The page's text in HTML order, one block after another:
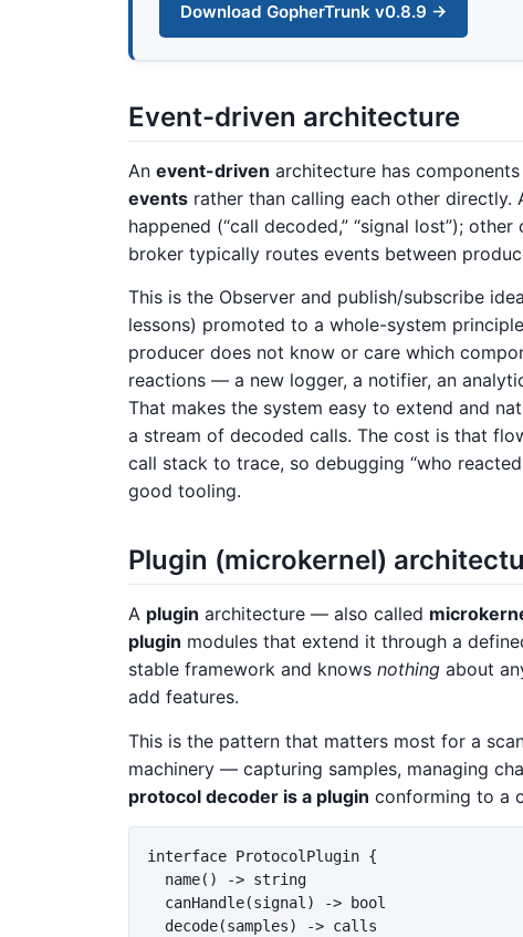
Download GopherTrunk v0.8.9 →
Event-driven architecture
An event-driven architecture has
events rather than calling each other directly.
happened (“call decoded,” “signal lost”);
broker typically routes events between
This is the Observer and publish/subscribe
lessons) promoted to a whole-system
producer does not know or care which
reactions — a new logger, a notifier, an
That makes the system easy to extend and
a stream of decoded calls. The cost is that
call stack to trace, so debugging “who
good tooling.
Plugin (microkernel)
A plugin architecture — also called
plugin modules that extend it through a
stable framework and knows nothing about
add features.
This is the pattern that matters most for a
machinery — capturing samples, managing
protocol decoder is a plugin conforming to a
interface ProtocolPlugin {
  name() -> string
  canHandle(signal) -> bool
  decode(samples) -> calls